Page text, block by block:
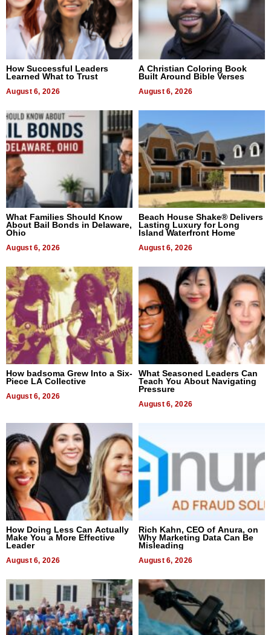
How Successful Leaders
Learned What to Trust
August 6, 2026
A Christian Coloring Book
Built Around Bible Verses
August 6, 2026
What Families Should Know
About Bail Bonds in Delaware,
Ohio
August 6, 2026
Beach House Shake® Delivers
Lasting Luxury for Long
Island Waterfront Home
August 6, 2026
How badsoma Grew Into a Six-
Piece LA Collective
August 6, 2026
What Seasoned Leaders Can
Teach You About Navigating
Pressure
August 6, 2026
How Doing Less Can Actually
Make You a More Effective
Leader
August 6, 2026
Rich Kahn, CEO of Anura, on
Why Marketing Data Can Be
Misleading
August 6, 2026